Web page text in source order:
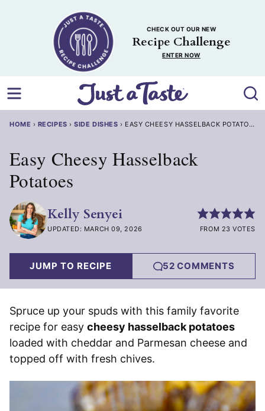
CHECK OUT OUR NEW
Recipe Challenge
ENTER NOW
HOME › RECIPES ›SIDE DISHES › EASY CHEESY HASSELBACK POTATOES
Easy Cheesy Hasselback
Potatoes
Kelly Senyei
UPDATED: MARCH 09, 2026 FROM 23 VOTES
JUMP TO RECIPE 52 COMMENTS
Spruce up your spuds with this family favorite
recipe for easy cheesy hasselback potatoes
loaded with cheddar and Parmesan cheese and
topped off with fresh chives.